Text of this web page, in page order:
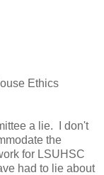
Ethics
a lie.  I don't
the
for LSUHSC
had to lie about